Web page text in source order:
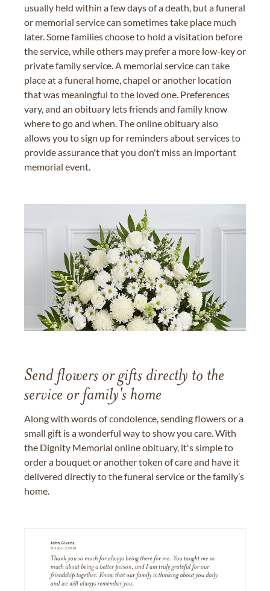
usually held within a few days of a death, but a funeral
or memorial service can sometimes take place much
later. Some families choose to hold a visitation before
the service, while others may prefer a more low-key or
private family service. A memorial service can take
place at a funeral home, chapel or another location
that was meaningful to the loved one. Preferences
vary, and an obituary lets friends and family know
where to go and when. The online obituary also
allows you to sign up for reminders about services to
provide assurance that you don't miss an important
memorial event.
Send flowers or gifts directly to the
service or family's home
Along with words of condolence, sending flowers or a
small gift is a wonderful way to show you care. With
the Dignity Memorial online obituary, it's simple to
order a bouquet or another token of care and have it
delivered directly to the funeral service or the family’s
home.